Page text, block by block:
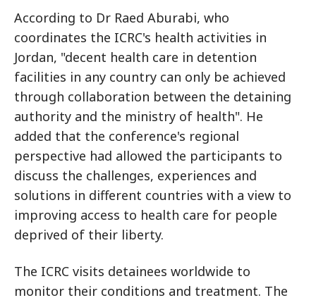
According to Dr Raed Aburabi, who
coordinates the ICRC's health activities in
Jordan, "decent health care in detention
facilities in any country can only be achieved
through collaboration between the detaining
authority and the ministry of health". He
added that the conference's regional
perspective had allowed the participants to
discuss the challenges, experiences and
solutions in different countries with a view to
improving access to health care for people
deprived of their liberty.
The ICRC visits detainees worldwide to
monitor their conditions and treatment. The